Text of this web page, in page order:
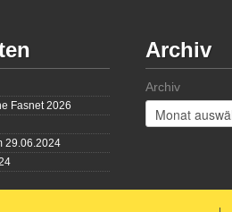
Fasnet 2026
29.06.2024
Archiv
Archiv